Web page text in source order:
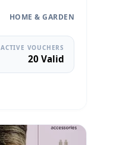
HOME & GARDEN
ACTIVE VOUCHERS
20 Valid